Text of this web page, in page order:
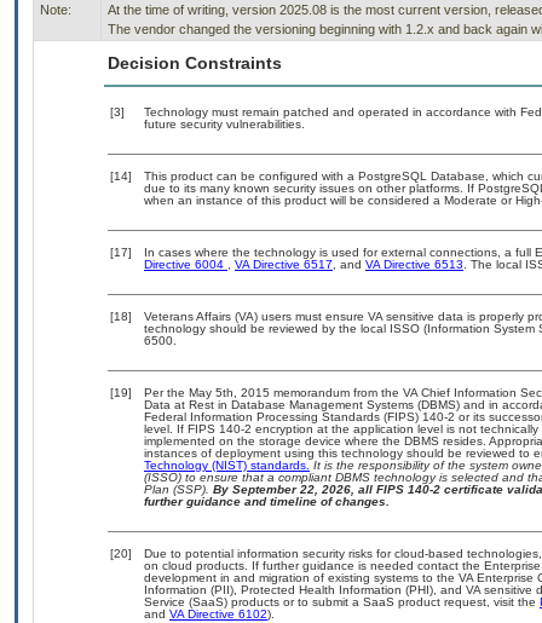
Note:
At the time of writing, version 2025.08 is the most current version,
The vendor changed the versioning beginning with 1.2.x and back again
Decision Constraints
[3]
Technology must remain patched and operated in accordance with
future security vulnerabilities.
[14]
This product can be configured with a PostgreSQL Database, which
due to its many known security issues on other platforms. If
when an instance of this product will be considered a Moderate or
[17]
In cases where the technology is used for external connections, a full
Directive 6004 , VA Directive 6517, and VA Directive 6513. The local
[18]
Veterans Affairs (VA) users must ensure VA sensitive data is properly
technology should be reviewed by the local ISSO (Information
6500.
[19]
Per the May 5th, 2015 memorandum from the VA Chief Information
Data at Rest in Database Management Systems (DBMS) and in
Federal Information Processing Standards (FIPS) 140-2 or its
level. If FIPS 140-2 encryption at the application level is not
implemented on the storage device where the DBMS resides.
instances of deployment using this technology should be reviewed to
Technology (NIST) standards. It is the responsibility of the system
(ISSO) to ensure that a compliant DBMS technology is selected and
Plan (SSP). By September 22, 2026, all FIPS 140-2 certificate
further guidance and timeline of changes.
[20]
Due to potential information security risks for cloud-based
on cloud products. If further guidance is needed contact the
development in and migration of existing systems to the VA
Information (PII), Protected Health Information (PHI), and VA
Service (SaaS) products or to submit a SaaS product request, visit the
and VA Directive 6102).